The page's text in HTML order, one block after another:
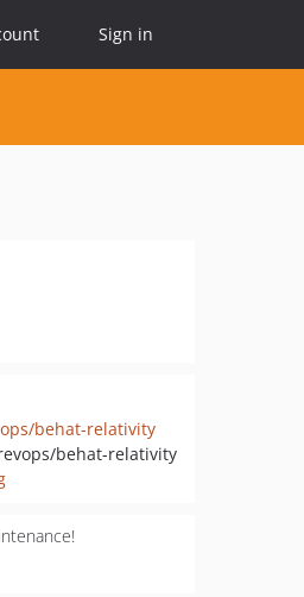
Sign in
behat-relativity
behat-relativity